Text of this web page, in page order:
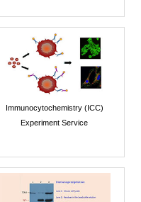
Immunocytochemistry (ICC)
Experiment Service